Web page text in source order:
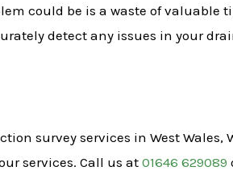
could be is a waste of valuable
detect any issues in your
survey services in West Wales,
services. Call us at 01646 629089